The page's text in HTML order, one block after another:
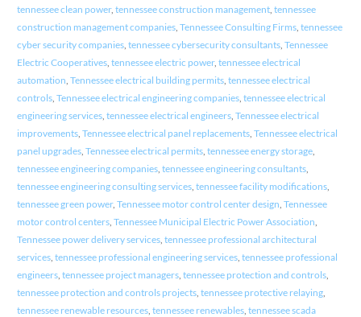
tennessee clean power, tennessee construction management, tennessee
construction management companies, Tennessee Consulting Firms, tennessee
cyber security companies, tennessee cybersecurity consultants, Tennessee
Electric Cooperatives, tennessee electric power, tennessee electrical
automation Tennessee electrical building permits, tennessee electrical
controls, Tennessee electrical engineering companies, tennessee electrical
engineering services, tennessee electrical engineers, Tennessee electrical
improvements, Tennessee electrical panel replacements, Tennessee electrical
panel upgrades, Tennessee electrical permits, tennessee energy storage,
tennessee engineering companies, tennessee engineering consultants,
tennessee engineering consulting services, tennessee facility modifications,
tennessee green power, Tennessee motor control center design Tennessee
motor control centers, Tennessee Municipal Electric Power Association
Tennessee power delivery services, tennessee professional architectural
services, tennessee professional engineering services, tennessee professional
engineers, tennessee project managers, tennessee protection and controls,
tennessee protection and controls projects, tennessee protective relaying,
tennessee renewable resources, tennessee renewables, tennessee scada